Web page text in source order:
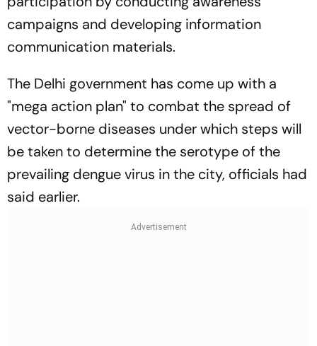
campaigns and developing information
communication materials.
The Delhi government has come up with a
"mega action plan" to combat the spread of
vector-borne diseases under which steps will
be taken to determine the serotype of the
prevailing dengue virus in the city, officials had
said earlier.